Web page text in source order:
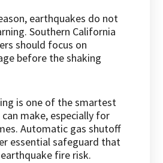
earthquakes do not
Southern California
should focus on
before the shaking
is one of the smartest
make, especially for
Automatic gas shutoff
essential safeguard that
fire risk.